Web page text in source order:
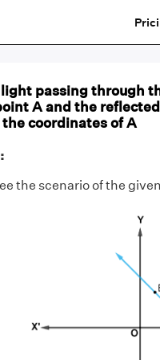
passing through
A and the
coordinates of A
the scenario of the